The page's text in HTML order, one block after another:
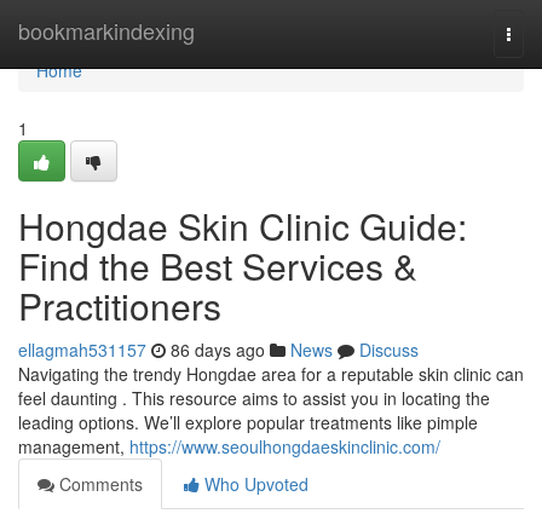
bookmarkindexing
Home
Home
1
Hongdae Skin Clinic Guide:
Find the Best Services &
Practitioners
ellagmah531157 86 days ago News
Discuss
Navigating the trendy Hongdae area for a reputable skin clinic can
feel daunting . This resource aims to assist you in locating the
leading options. We’ll explore popular treatments like pimple
management, https://www.seoulhongdaeskinclinic.com/
Comments
Who Upvoted